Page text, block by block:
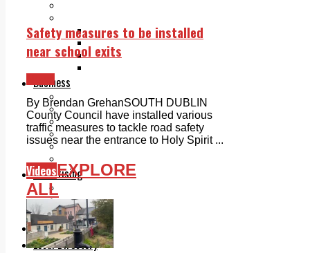
The Mad Editor, Edition 1
The Mad Editor, Edition 2
The Mad Editor Edition 3
Business
Property
Motoring
Jobs & Education
LEO South Dublin
Sponsored Content
Advertising
Planning
Classifieds
Memorials
Local Directory
Safety measures to be installed
near school exits
By Brendan GrehanSOUTH DUBLIN
County Council have installed various
traffic measures to tackle road safety
issues near the entrance to Holy Spirit ...
VideosEXPLORE
ALL